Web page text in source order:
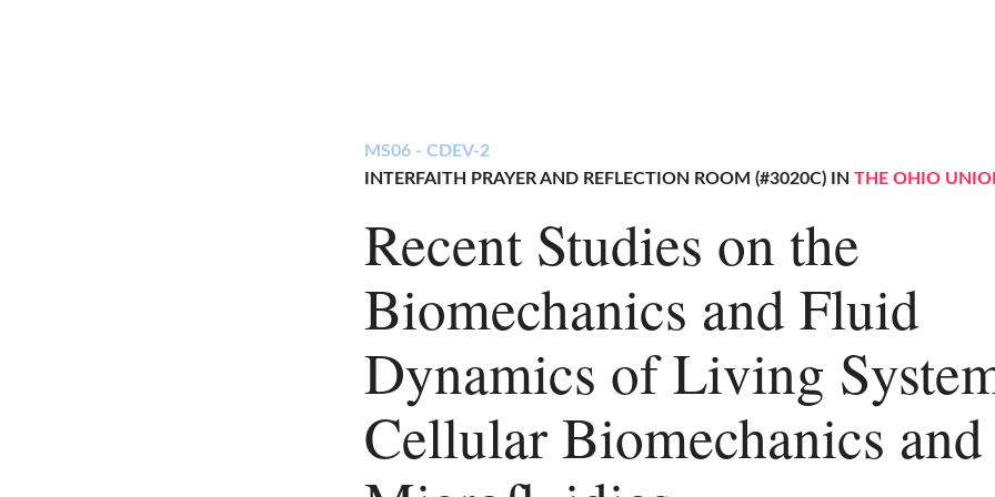
MS06 - CDEV-2
INTERFAITH PRAYER AND REFLECTION ROOM (#3020C) IN THE OHIO
Recent Studies on the
Biomechanics and Fluid
Dynamics of Living
Cellular Biomechanics and